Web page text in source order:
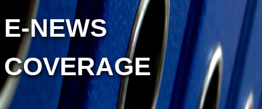
E-NEWS
COVERAGE